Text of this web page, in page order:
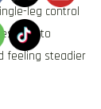
leg control
over to
feeling steadier